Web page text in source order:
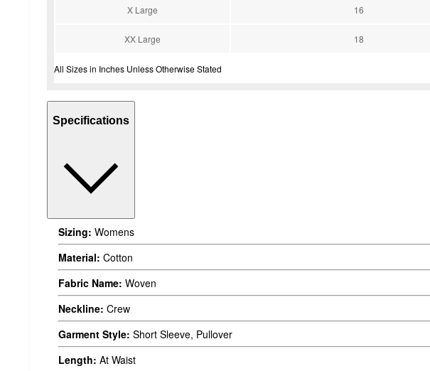
X Large 16
XX Large 18
All Sizes in Inches Unless Otherwise Stated
Specifications
Sizing: Womens
Material: Cotton
Fabric Name: Woven
Neckline: Crew
Garment Style: Short Sleeve, Pullover
Length: At Waist